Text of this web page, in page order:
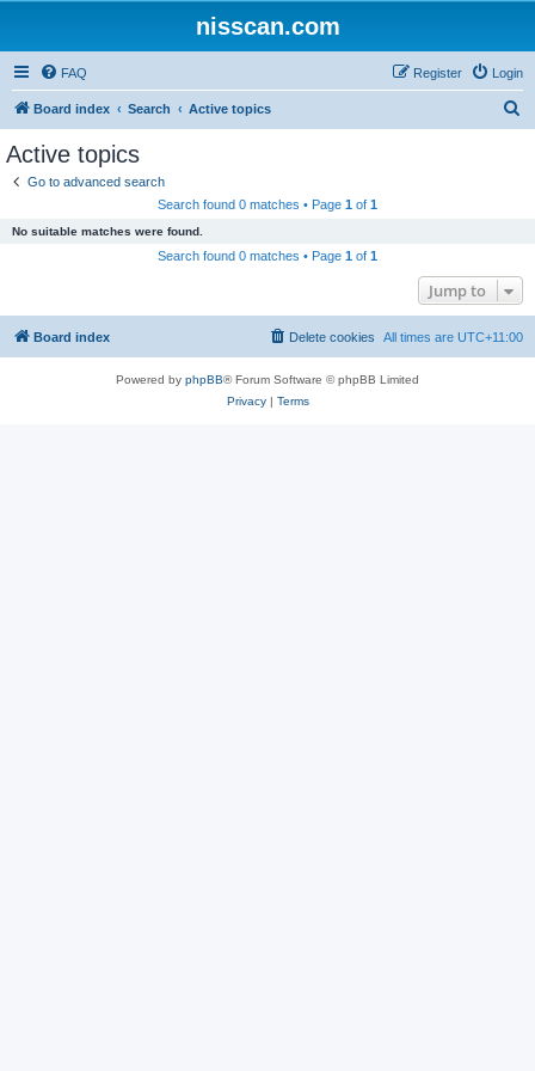
nisscan.com
FAQ Login
Register
Board index Search Active topics
Active topics
Go to advanced search
Search found 0 matches • Page 1 of 1
No suitable matches were found.
Search found 0 matches • Page 1 of 1
Jump to
Board index All times are UTC+11:00
Delete cookies
Powered by phpBB® Forum Software © phpBB Limited
Privacy| Terms